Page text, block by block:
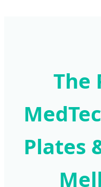
The
Plates